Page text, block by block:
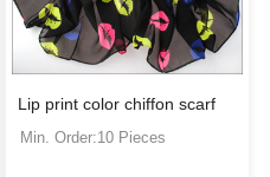
Lip print color chiffon scarf
Min. Order:10 Pieces